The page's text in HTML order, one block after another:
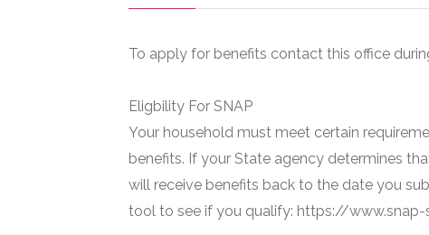
To apply for benefits contact this office
Eligbility For SNAP
Your household must meet certain
benefits. If your State agency determines
will receive benefits back to the date you
tool to see if you qualify: https://